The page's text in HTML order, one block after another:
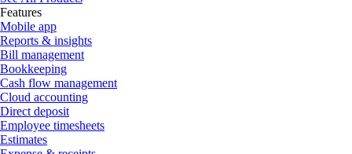
Features
Mobile app
Reports & insights
Bill management
Bookkeeping
Cash flow management
Cloud accounting
Direct deposit
Employee timesheets
Estimates